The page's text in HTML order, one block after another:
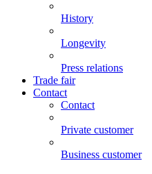
History
Longevity
Press relations
Trade fair
Contact
Contact
Private customer
Business customer